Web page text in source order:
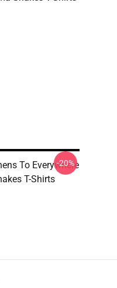
To Everywhere
T-Shirts
-20%